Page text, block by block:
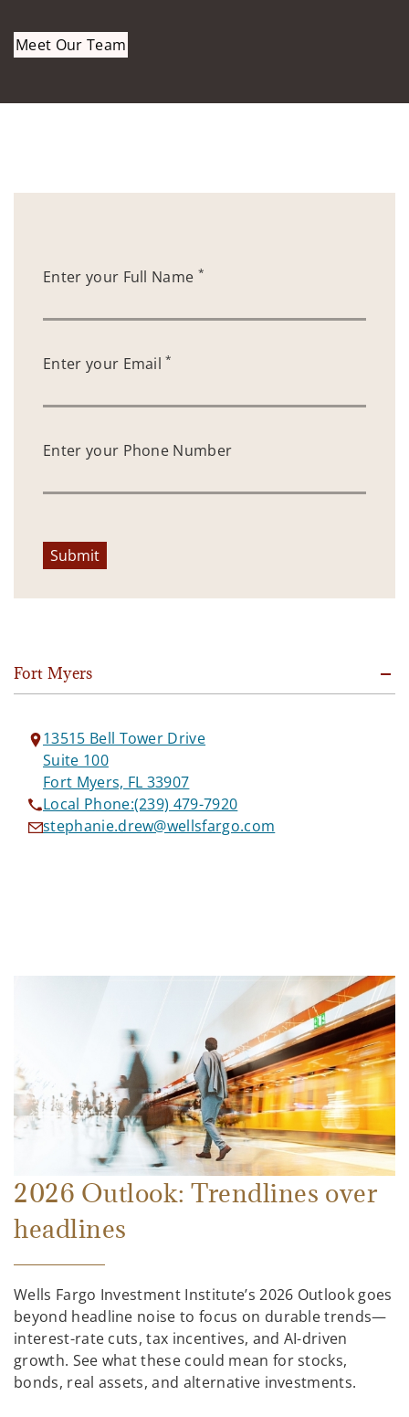
Meet Our Team
Enter your Full Name *
Enter your Email*
Enter your Phone Number
Submit
Fort Myers
13515 Bell Tower Drive
Suite 100
Fort Myers, FL 33907
Local Phone:(239) 479-7920
stephanie.drew@wellsfargo.com
2026 Outlook: Trendlines over
headlines
Wells Fargo Investment Institute’s 2026 Outlook goes
beyond headline noise to focus on durable trends—
interest-rate cuts, tax incentives, and AI-driven
growth. See what these could mean for stocks,
bonds, real assets, and alternative investments.